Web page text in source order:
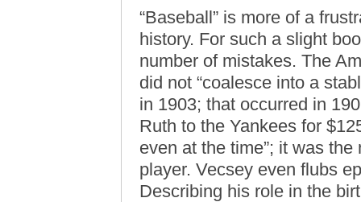
“Baseball” is more of a
history. For such a slight
number of mistakes. The
did not “coalesce into a
in 1903; that occurred in
Ruth to the Yankees for
even at the time”; it was
player. Vecsey even flubs
Describing his role in the